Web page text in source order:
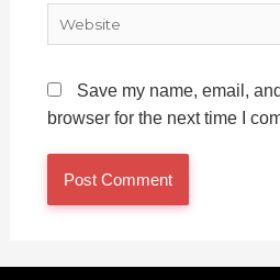
Website
Save my name, email,
browser for the next time I